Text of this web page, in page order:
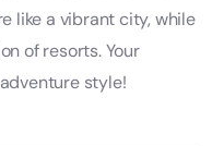
like a vibrant city, while
of resorts. Your
style!